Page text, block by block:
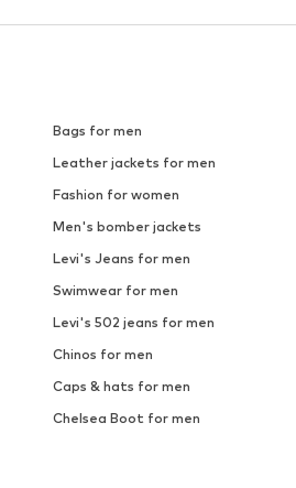
Bags for men
Leather jackets for men
Fashion for women
Men's bomber jackets
Levi's Jeans for men
Swimwear for men
Levi's 502 jeans for men
Chinos for men
Caps & hats for men
Chelsea Boot for men